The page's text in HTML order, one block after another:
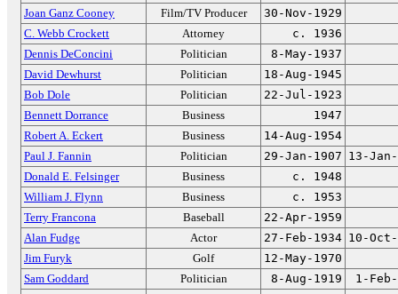
Joan Ganz Cooney
Film/TV Producer
30-Nov-1929
C. Webb Crockett
Attorney
c. 1936
Dennis DeConcini
Politician
8-May-1937
David Dewhurst
Politician
18-Aug-1945
Bob Dole
Politician
22-Jul-1923
Bennett Dorrance
Business
1947
Robert A. Eckert
Business
14-Aug-1954
Paul J. Fannin
Politician 29-Jan-1907 13-
Donald E. Felsinger
Business
c. 1948
William J. Flynn
Business
c. 1953
Terry Francona
Baseball
22-Apr-1959
Alan Fudge
Actor 27-Feb-1934 10-
Jim Furyk
Golf
12-May-1970
Sam Goddard
Politician 8-Aug-1919 1-